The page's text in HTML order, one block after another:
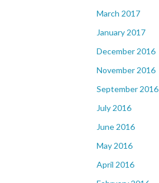
March 2017
January 2017
December 2016
November 2016
September 2016
July 2016
June 2016
May 2016
April 2016